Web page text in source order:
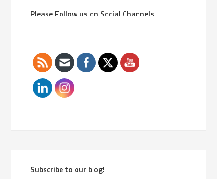
Please Follow us on Social Channels
Subscribe to our blog!